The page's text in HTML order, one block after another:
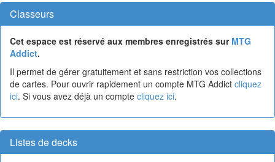
Classeurs
Cet espace est réservé aux membres enregistrés sur MTG
Addict.
Il permet de gérer gratuitement et sans restriction vos collections
de cartes. Pour ouvrir rapidement un compte MTG Addict cliquez
ici. Si vous avez déjà un compte cliquez ici.
Listes de decks